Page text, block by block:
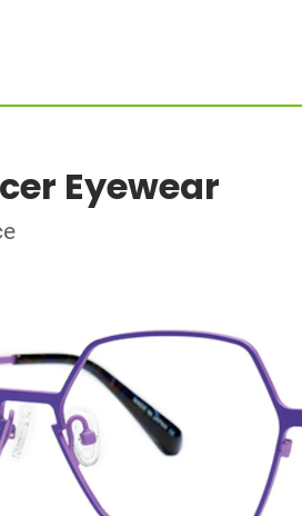
Eyewear